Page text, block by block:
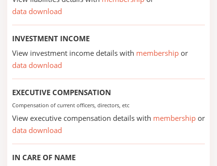
data download
INVESTMENT INCOME
View investment income details with membership or
data download
EXECUTIVE COMPENSATION
Compensation of current officers, directors, etc
View executive compensation details with membership or
data download
IN CARE OF NAME